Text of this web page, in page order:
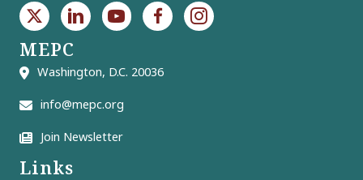
MEPC
Washington, D.C. 20036
info@mepc.org
Join Newsletter
Links